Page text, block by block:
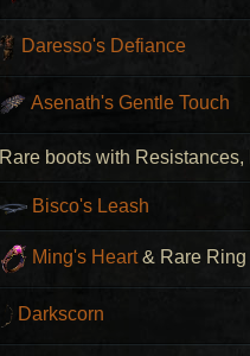
Daresso's Defiance
Asenath's Gentle Touch
Rare boots with
Bisco's Leash
Ming's Heart& Rare Ring
Darkscorn